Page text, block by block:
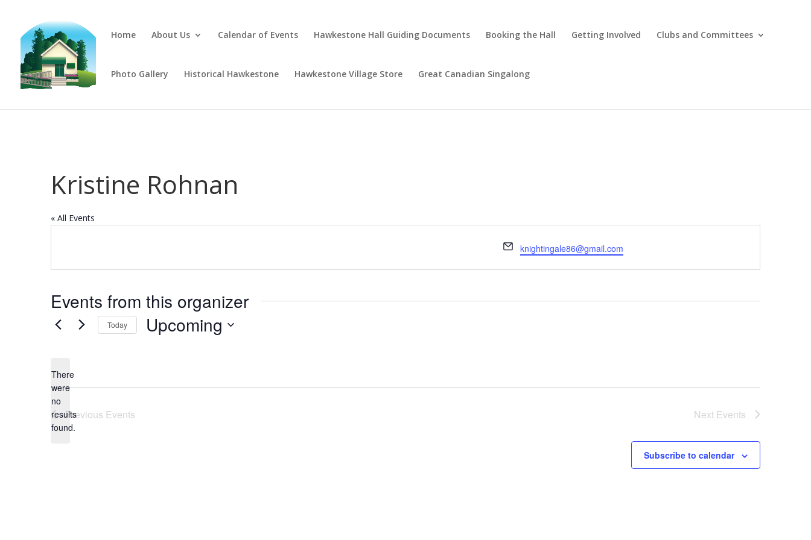
Home About Us Calendar of Events Hawkestone Hall Guiding Documents Booking the Hall Getting Involved Clubs and Committees
Photo Gallery Historical Hawkestone Hawkestone Village Store Great Canadian Singalong
Kristine Rohnan
« All Events
Email
knightingale86@gmail.com
Events from this organizer
Notice
There
were
no
results
found.
Today Upcoming
Previous Events Next Events
Subscribe to calendar